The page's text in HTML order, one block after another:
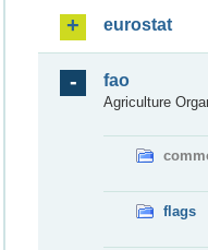
eurostat
fao
Agriculture
flags